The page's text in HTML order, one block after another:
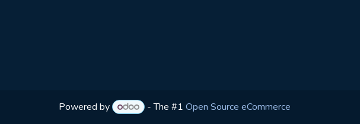
Powered by - The #1 Open Source eCommerce